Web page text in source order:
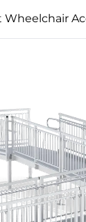
Wheelchair